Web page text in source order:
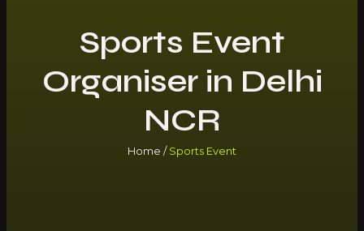
Sports Event
Organiser in Delhi
NCR
Home / Sports Event